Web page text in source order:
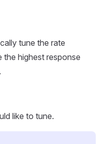
tune the rate
the highest response
like to tune.